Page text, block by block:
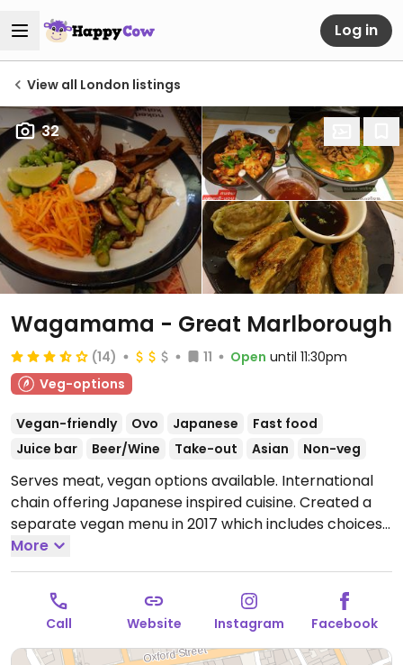
Log in
View all London listings
32
Wagamama - Great Marlborough
(14) 11 Open until 11:30pm
Veg-options
Vegan-friendly Ovo Japanese
Fast food
Juice bar
Beer/Wine Take-out Asian Non-veg
Serves meat, vegan options available. International
chain offering Japanese inspired cuisine. Created a
separate vegan menu in 2017 which includes choices
like wok fried greens, stir-fried udon or soba, katsu
curry, fried rice, vegkatsu with rice, gyoza/dumplings,
bao buns with mushroom and aubergine, and sorbet
for dessert. Serves juice and smoothies.
Open Mon-
Wed 10:00-22:00, Thu 10:00-23:00, Fri-Sat 10:00-23:30,
Sun 10:00-22:00.
More
Call Website Instagram Facebook